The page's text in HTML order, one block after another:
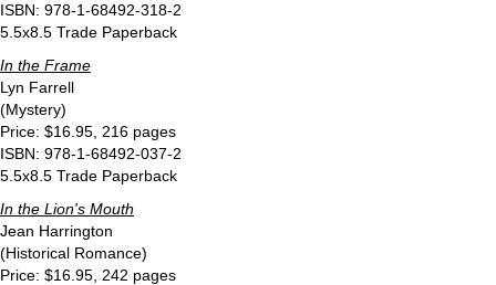
ISBN: 978-1-68492-318-2
5.5x8.5 Trade Paperback
In the Frame
Lyn Farrell
(Mystery)
Price: $16.95, 216 pages
ISBN: 978-1-68492-037-2
5.5x8.5 Trade Paperback
In the Lion's Mouth
Jean Harrington
(Historical Romance)
Price: $16.95, 242 pages